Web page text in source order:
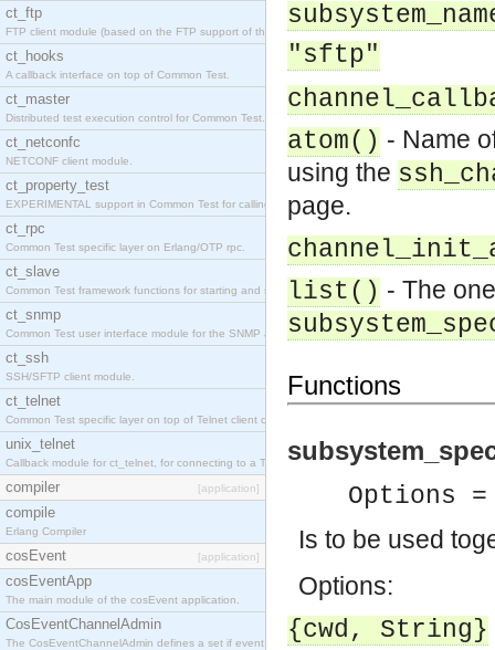
ct_ftp
FTP client module (based on the FTP support of the Inets application).
ct_hooks
A callback interface on top of Common Test.
ct_master
Distributed test execution control for Common Test.
ct_netconfc
NETCONF client module.
ct_property_test
EXPERIMENTAL support in Common Test for calling property-based tests.
ct_rpc
Common Test specific layer on Erlang/OTP rpc.
ct_slave
Common Test framework functions for starting and stopping nodes for Large-Scale Testing.
ct_snmp
Common Test user interface module for the SNMP application.
ct_ssh
SSH/SFTP client module.
ct_telnet
Common Test specific layer on top of Telnet client ct_telnet_client.erl
unix_telnet
Callback module for ct_telnet, for connecting to a Telnet server on a UNIX host.
compiler [application]
compile
Erlang Compiler
cosEvent [application]
cosEventApp
The main module of the cosEvent application.
CosEventChannelAdmin
The CosEventChannelAdmin defines a set if event service interfaces that enables decoupled
"sftp"
atom() - Name
using the
page.
list() - The
Functions
Options
Is to be used
Options:
{cwd, String}